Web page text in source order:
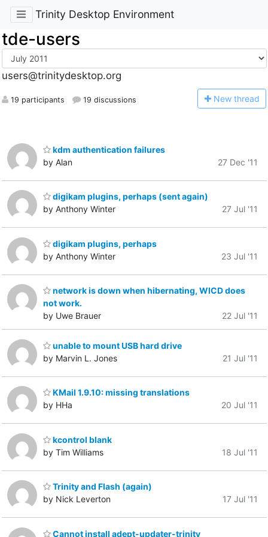
Trinity Desktop Environment
tde-users
users@trinitydesktop.org
19 participants 19 discussions New thread
kdm authentication failures
by Alan
27 Dec '11
digikam plugins, perhaps (sent again)
by Anthony Winter
27 Jul '11
digikam plugins, perhaps
by Anthony Winter
23 Jul '11
network is down when hibernating, WICD does
not work.
by Uwe Brauer
22 Jul '11
unable to mount USB hard drive
by Marvin L. Jones
21 Jul '11
KMail 1.9.10: missing translations
by HHa
20 Jul '11
kcontrol blank
by Tim Williams
18 Jul '11
Trinity and Flash (again)
by Nick Leverton
17 Jul '11
Cannot install adept-updater-trinity